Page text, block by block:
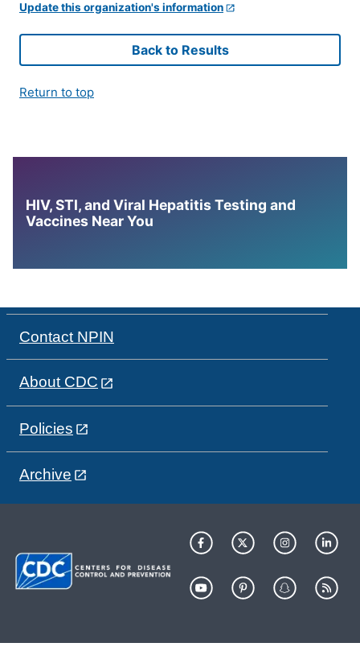
Update this organization's information
Back to Results
Return to top
HIV, STI, and Viral Hepatitis Testing and
Vaccines Near You
Contact NPIN
About CDC
Policies
Archive